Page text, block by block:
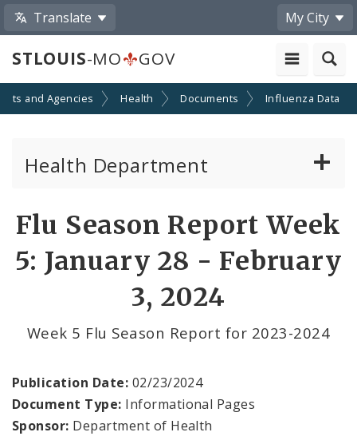
Translate My City
STLOUIS-MO GOV
and Agencies Health Documents Influenza Data
Health Department
Boards of Health and Hospitals
Behavioral Health
Communicable Disease
Family, Community, and School Health
Flu Season Report Week
5: January 28 - February
3, 2024
Week 5 Flu Season Report for 2023-2024
Publication Date: 02/23/2024
Document Type: Informational Pages
Sponsor: Department of Health